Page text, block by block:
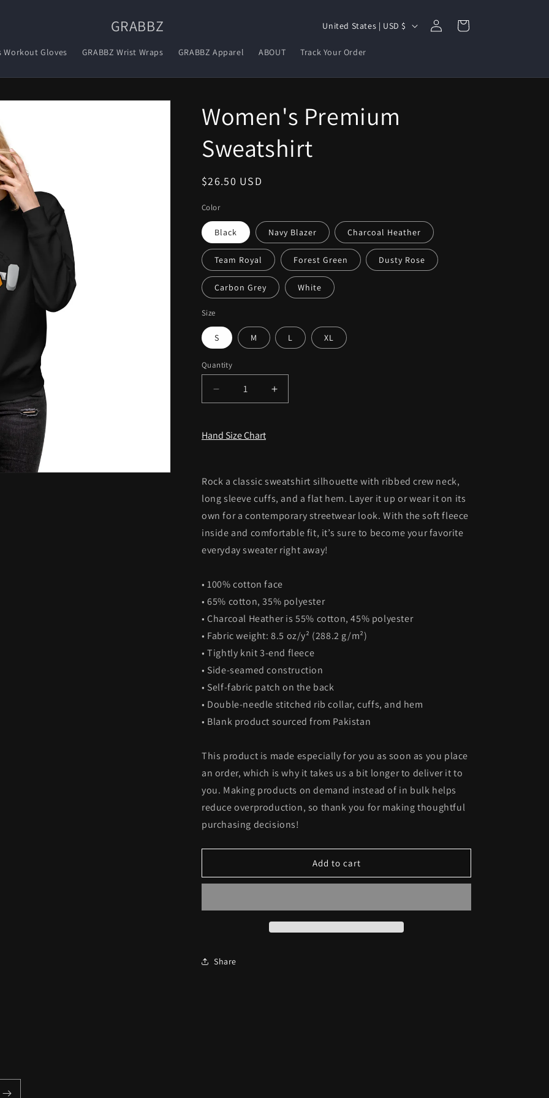
GRABBZ
Workout Gloves GRABBZ Wrist Wraps GRABBZ Apparel ABOUT Track Your Order
C
u
n
r
i
o
n
United States | USD $
Log
in
Cart
Women's Premium
Sweatshirt
Regular
$26.50 USD
Color
Black Navy Blazer Charcoal Heather
Team Royal Forest Green Dusty Rose
Carbon Grey White
Size
S M L XL
Quantity
Decrease
quantity
Women&#39;s
Increase
quantity
Hand Size Chart
Rock a classic sweatshirt silhouette with ribbed crew neck,
long sleeve cuffs, and a flat hem. Layer it up or wear it on its
own for a contemporary streetwear look. With the soft fleece
inside and comfortable fit, it’s sure to become your favorite
everyday sweater right away!
• 100% cotton face
• 65% cotton, 35% polyester
• Charcoal Heather is 55% cotton, 45% polyester
• Fabric weight: 8.5 oz/y² (288.2 g/m²)
• Tightly knit 3-end fleece
• Side-seamed construction
• Self-fabric patch on the back
• Double-needle stitched rib collar, cuffs, and hem
• Blank product sourced from Pakistan
This product is made especially for you as soon as you place
an order, which is why it takes us a bit longer to deliver it to
you. Making products on demand instead of in bulk helps
reduce overproduction, so thank you for making thoughtful
purchasing decisions!
Add to cart
Share